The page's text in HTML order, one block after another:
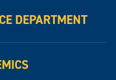
DEPARTMENT